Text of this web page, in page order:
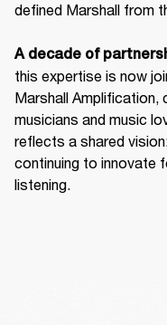
defined Marshall from
A decade of
this expertise is now
Marshall
musicians and music
reflects a shared
continuing to innovate
listening.